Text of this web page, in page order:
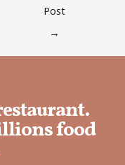
Post
→
food